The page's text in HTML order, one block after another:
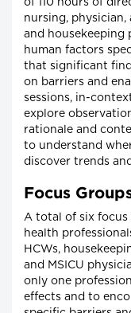
of 110 hours of
nursing,
and housekeeping
human factors
that significant
on barriers and
sessions, in-
explore
rationale and
to understand
discover trends
Focus
A total of six focus
health
HCWs,
and MSICU
only one
effects and to